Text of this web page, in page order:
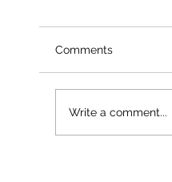
Comments
Write a comment...